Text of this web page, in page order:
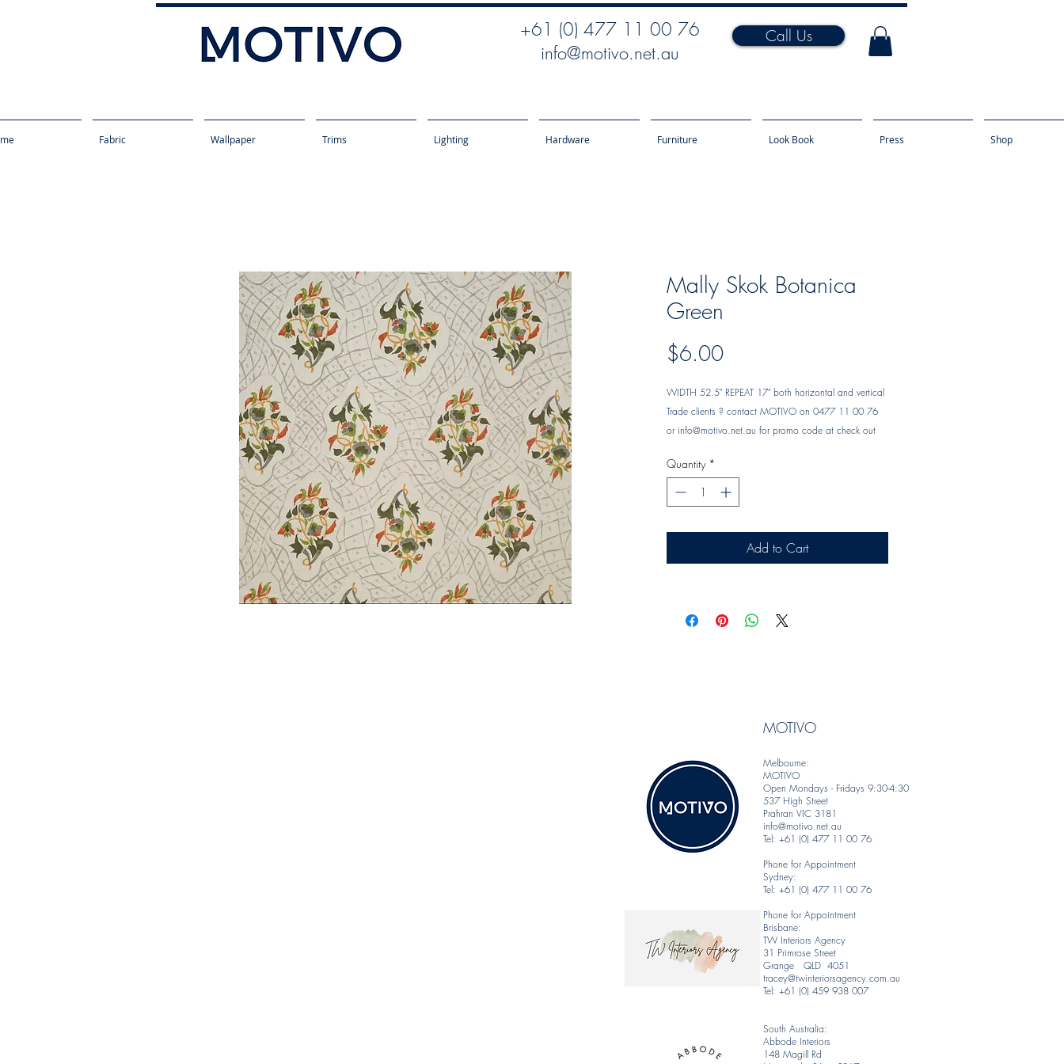
+61 (0) 477 11 00 76
info@motivo.net.au
Call Us
Fabric Wallpaper Trims Lighting Hardware Furniture Look Book Press Shop
Mally Skok Botanica
Green
$6.00Price
WIDTH 52.5" REPEAT 17" both horizontal and vertical
Trade clients ? contact MOTIVO on 0477 11 00 76
or info@motivo.net.au for promo code at check out
Quantity *
Add to Cart
MOTIVO
Melbourne:
MOTIVO
Open Mondays - Fridays 9:30-4:30
537 High Street
Prahran VIC 3181
info@motivo.net.au
Tel: +61 (0) 477 11 00 76
Phone for Appointment
Sydney:
Tel: +61 (0) 477 11 00 76
Phone for Appointment
Brisbane:
TW Interiors Agency
31 Primrose Street
Grange QLD 4051
tracey@twinteriorsagency.com.au
Tel: +61 (0) 459 938 007
South Australia:
Abbode Interiors
148 Magill Rd